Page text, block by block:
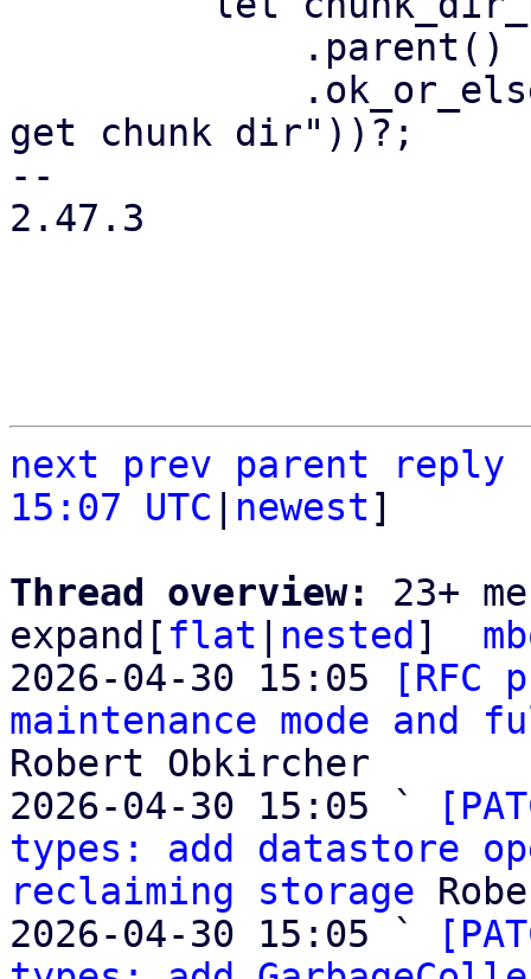
get chunk dir"))?;
--
2.47.3
next prev parent
reply
15:07 UTC
newest]
Thread overview: 23+
expand[ flat nested ]
2026-04-30 15:05
[RFC
maintenance mode
Robert Obkircher
2026-04-30 15:05 `
types: add datastore
reclaiming storage
2026-04-30 15:05 `